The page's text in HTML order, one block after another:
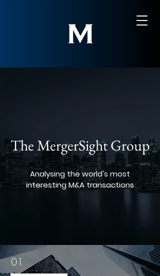
The MergerSight Group
Analysing the world's most
interesting M&A transactions
01